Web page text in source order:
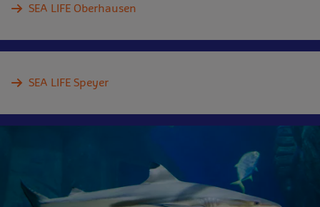
SEA LIFE Oberhausen
SEA LIFE Speyer